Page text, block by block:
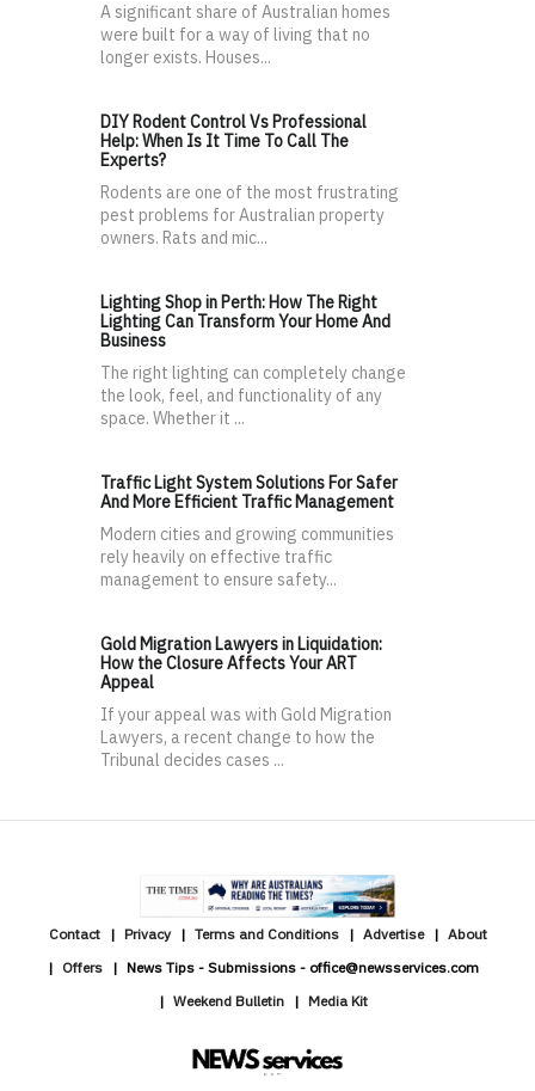
A significant share of Australian homes
were built for a way of living that no
longer exists. Houses...
DIY Rodent Control Vs Professional
Help: When Is It Time To Call The
Experts?
Rodents are one of the most frustrating
pest problems for Australian property
owners. Rats and mic...
Lighting Shop in Perth: How The Right
Lighting Can Transform Your Home And
Business
The right lighting can completely change
the look, feel, and functionality of any
space. Whether it ...
Traffic Light System Solutions For Safer
And More Efficient Traffic Management
Modern cities and growing communities
rely heavily on effective traffic
management to ensure safety...
Gold Migration Lawyers in Liquidation:
How the Closure Affects Your ART
Appeal
If your appeal was with Gold Migration
Lawyers, a recent change to how the
Tribunal decides cases ...
Contact Privacy Terms and Conditions Advertise
About
Offers
News Tips - Submissions - office@newsservices.com
Weekend Bulletin
Media Kit